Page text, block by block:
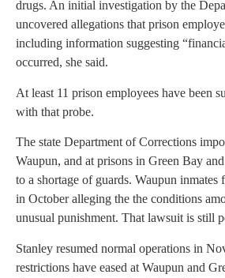
drugs. An initial investigation by the
uncovered allegations that prison
including information suggesting
occurred, she said.
At least 11 prison employees have been
with that probe.
The state Department of Corrections
Waupun, and at prisons in Green Bay
to a shortage of guards. Waupun inmates
in October alleging the the conditions
unusual punishment. That lawsuit is still
Stanley resumed normal operations in
restrictions have eased at Waupun and